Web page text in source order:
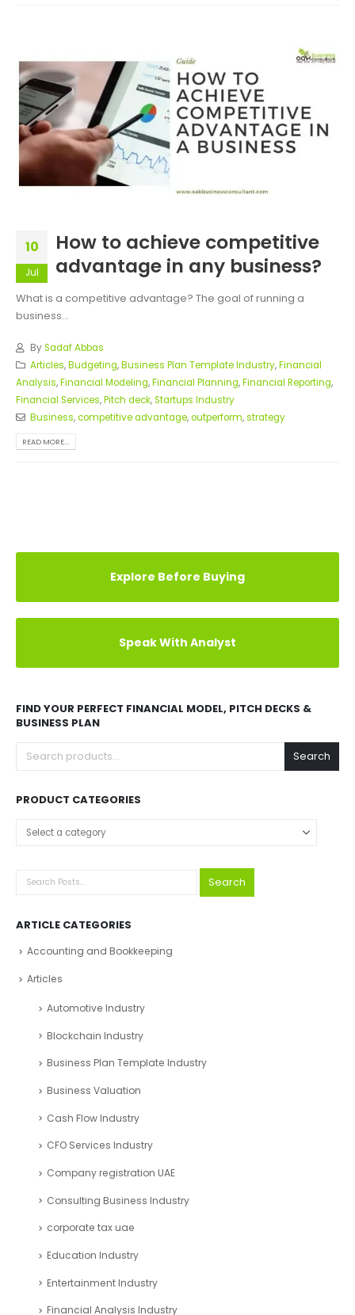
10
Jul
How to achieve competitive
advantage in any business?
What is a competitive advantage? The goal of running a
business...
BySadaf Abbas
Articles,Budgeting,Business Plan Template Industry,Financial
Analysis,Financial Modeling,Financial Planning,Financial Reporting,
Financial Services,Pitch deck,Startups Industry
Business,competitive advantage,outperform,strategy
READ MORE...
Explore Before Buying
Speak With Analyst
FIND YOUR PERFECT FINANCIAL MODEL, PITCH DECKS &
BUSINESS PLAN
Search
PRODUCT CATEGORIES
Select a category
Search
ARTICLE CATEGORIES
Accounting and Bookkeeping
Articles
Automotive Industry
Blockchain Industry
Business Plan Template Industry
Business Valuation
Cash Flow Industry
CFO Services Industry
Company registration UAE
Consulting Business Industry
corporate tax uae
Education Industry
Entertainment Industry
Financial Analysis Industry